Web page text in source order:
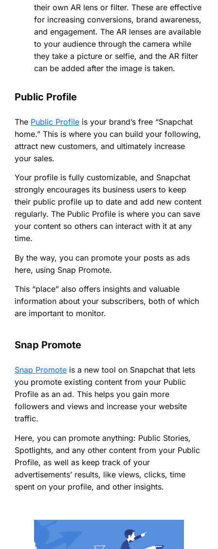
their own AR lens or filter. These are effective
for increasing conversions, brand awareness,
and engagement. The AR lenses are available
to your audience through the camera while
they take a picture or selfie, and the AR filter
can be added after the image is taken.
Public Profile
The Public Profile is your brand’s free “Snapchat
home.” This is where you can build your following,
attract new customers, and ultimately increase
your sales.
Your profile is fully customizable, and Snapchat
strongly encourages its business users to keep
their public profile up to date and add new content
regularly. The Public Profile is where you can save
your content so others can interact with it at any
time.
By the way, you can promote your posts as ads
here, using Snap Promote.
This “place” also offers insights and valuable
information about your subscribers, both of which
are important to monitor.
Snap Promote
Snap Promote is a new tool on Snapchat that lets
you promote existing content from your Public
Profile as an ad. This helps you gain more
followers and views and increase your website
traffic.
Here, you can promote anything: Public Stories,
Spotlights, and any other content from your Public
Profile, as well as keep track of your
advertisements’ results, like views, clicks, time
spent on your profile, and other insights.